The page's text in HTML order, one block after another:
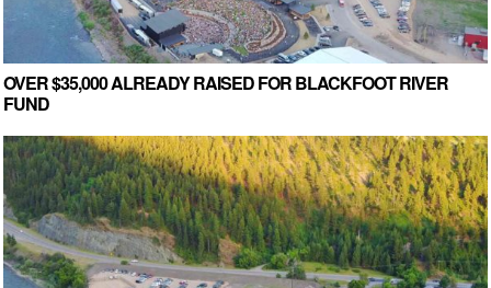
OVER $35,000 ALREADY RAISED FOR BLACKFOOT RIVER
FUND